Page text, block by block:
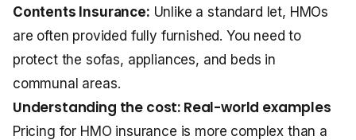
Contents Insurance: Unlike a standard let, HMOs
are often provided fully furnished. You need to
protect the sofas, appliances, and beds in
communal areas.
Understanding the cost: Real-world examples
Pricing for HMO insurance is more complex than a